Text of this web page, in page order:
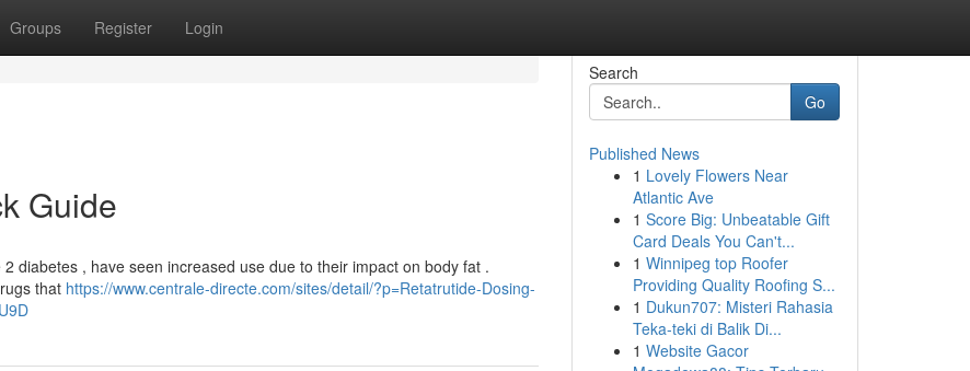
Groups Register Login
Guide
diabetes , have seen increased use due to their impact on body fat .
that https://www.centrale-directe.com/sites/detail/?p=Retatrutide-Dosing-
Search
Go
Published News
1 Lovely Flowers Near
Atlantic Ave
1 Score Big: Unbeatable Gift
Card Deals You Can't...
1 Winnipeg top Roofer
Providing Quality Roofing S...
1 Dukun707: Misteri Rahasia
Teka-teki di Balik Di...
1 Website Gacor